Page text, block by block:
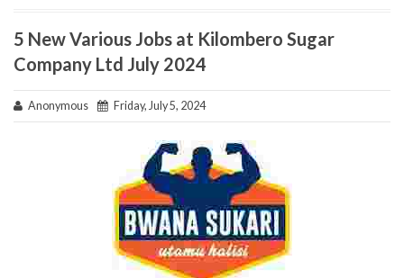
5 New Various Jobs at Kilombero Sugar
Company Ltd July 2024
Anonymous Friday, July 5, 2024